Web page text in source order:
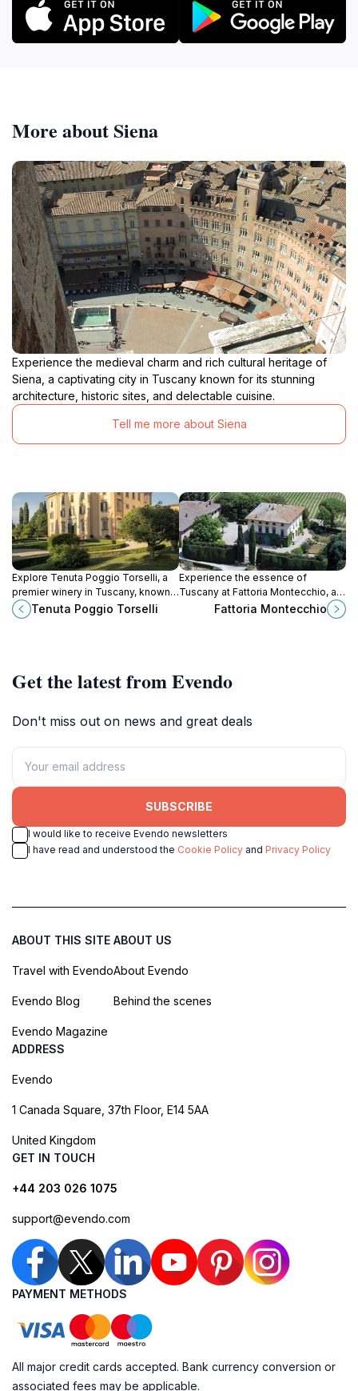
More about Siena
Experience the medieval charm and rich cultural heritage of
Siena, a captivating city in Tuscany known for its stunning
architecture, historic sites, and delectable cuisine.
Tell me more about Siena
Explore Tenuta Poggio Torselli, a
premier winery in Tuscany, known
for its exquisite wines and stunning
countryside views, a must-visit for
Tenuta Poggio Torselli
Experience the essence of
Tuscany at Fattoria Montecchio, a
charming winery offering exquisite
wines, breathtaking landscapes,
Fattoria Montecchio
Get the latest from Evendo
Don't miss out on news and great deals
SUBSCRIBE
I would like to receive Evendo newsletters
I have read and understood the Cookie Policy and Privacy Policy
ABOUT THIS SITE
Travel with Evendo
Evendo Blog
Evendo Magazine
ABOUT US
About Evendo
Behind the scenes
ADDRESS
Evendo
1 Canada Square, 37th Floor, E14 5AA
United Kingdom
GET IN TOUCH
+44 203 026 1075
support@evendo.com
PAYMENT METHODS
All major credit cards accepted. Bank currency conversion or
associated fees may be applicable.